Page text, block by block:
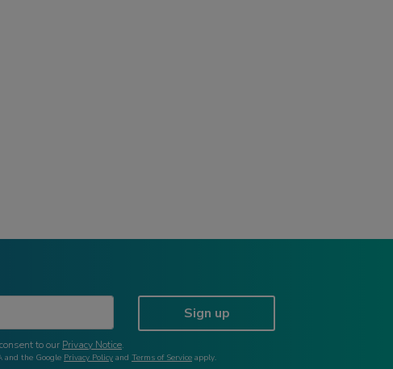
Sign up
to our Privacy Notice.
and the Google Privacy Policy and Terms of Service apply.